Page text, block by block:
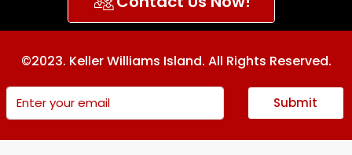
©2023. Keller Williams Island. All Rights Reserved.
Submit